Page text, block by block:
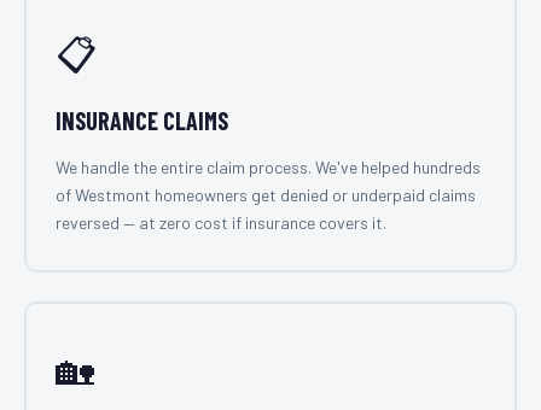
📋
INSURANCE CLAIMS
We handle the entire claim process. We've helped hundreds
of Westmont homeowners get denied or underpaid claims
reversed — at zero cost if insurance covers it.
🏡